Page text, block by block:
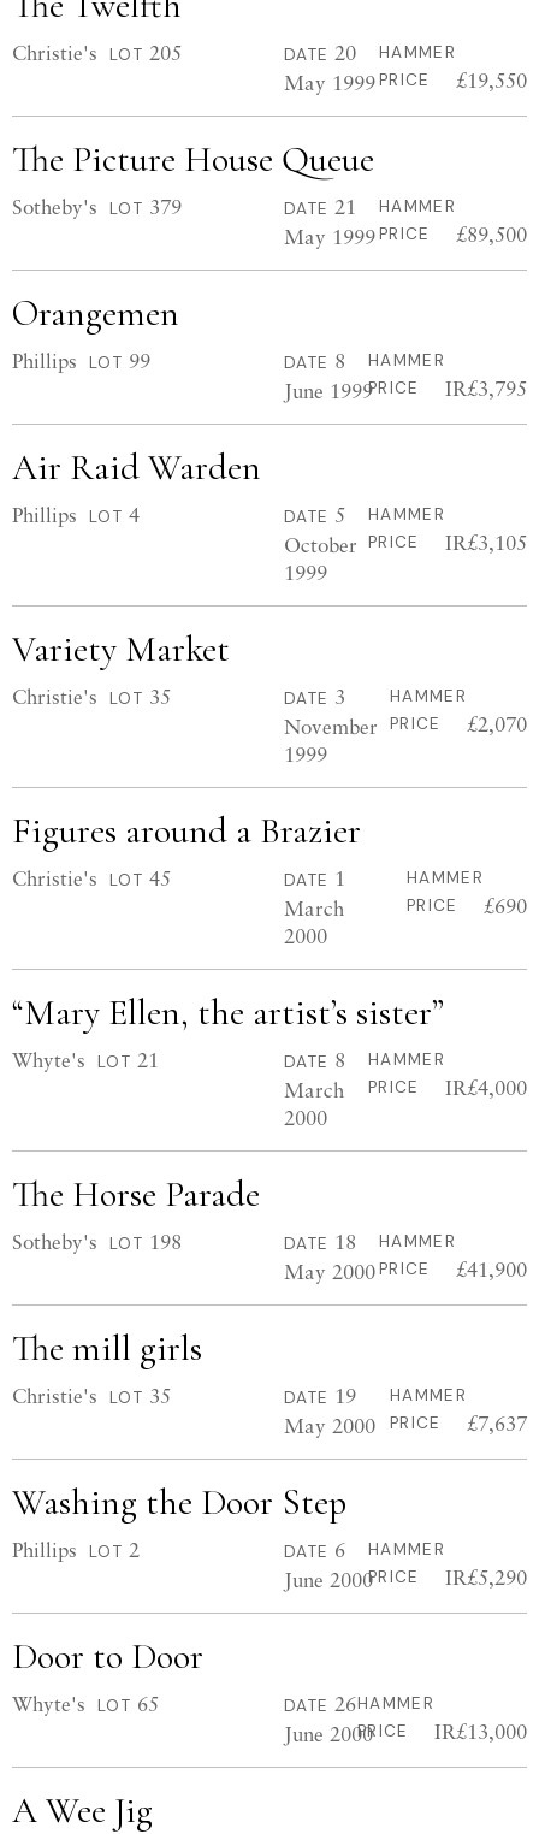
Christie's LOT 205 DATE 20
May 1999
HAMMER
PRICE
£19,550
The Picture House Queue
Sotheby's LOT 379 DATE 21
May 1999
HAMMER
PRICE
£89,500
Orangemen
Phillips LOT 99 DATE 8
June 1999
HAMMER
PRICE
IR£3,795
Air Raid Warden
Phillips LOT 4 DATE 5
October
1999
HAMMER
PRICE
IR£3,105
Variety Market
Christie's LOT 35 DATE 3
November
1999
HAMMER
PRICE
£2,070
Figures around a Brazier
Christie's LOT 45 DATE 1
March
2000
HAMMER
PRICE
£690
“Mary Ellen, the artist’s sister”
Whyte's LOT 21 DATE 8
March
2000
HAMMER
PRICE
IR£4,000
The Horse Parade
Sotheby's LOT 198 DATE 18
May 2000
HAMMER
PRICE
£41,900
The mill girls
Christie's LOT 35 DATE 19
May 2000
HAMMER
PRICE
£7,637
Washing the Door Step
Phillips LOT 2 DATE 6
June 2000
HAMMER
PRICE
IR£5,290
Door to Door
Whyte's LOT 65 DATE 26
June 2000
HAMMER
PRICE
IR£13,000
A Wee Jig